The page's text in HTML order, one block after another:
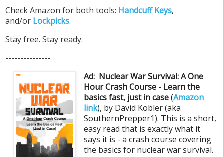
Check Amazon for both tools: Handcuff Keys,
and/or Lockpicks.
Stay free. Stay ready.
---------------
Ad: Nuclear War Survival: A One
Hour Crash Course - Learn the
basics fast, just in case(Amazon
link), by David Kobler (aka
SouthernPrepper1). This is a short,
easy read that is exactly what it
says it is - a crash course covering
the basics for nuclear war survival.